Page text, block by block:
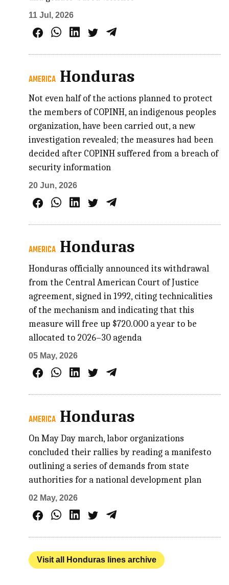
11 Jul, 2026
AMERICA Honduras
Not even half of the actions planned to protect
the members of COPINH, an indigenous peoples
organization, have been carried out, a new
investigation revealed; the measures had been
decided after COPINH suffered from a breach of
security information
20 Jun, 2026
AMERICA Honduras
Honduras officially announced its withdrawal
from the Central American Court of Justice
agreement, signed in 1992, citing technicalities
of the mechanism and indicating that this
measure will free up $720.000 a year to be
allocated to 2026–30 agenda
05 May, 2026
AMERICA Honduras
On May Day march, labor organizations
concluded their rallies by reading a manifesto
outlining a series of demands from state
authorities for a national development plan
02 May, 2026
Visit all Honduras lines archive